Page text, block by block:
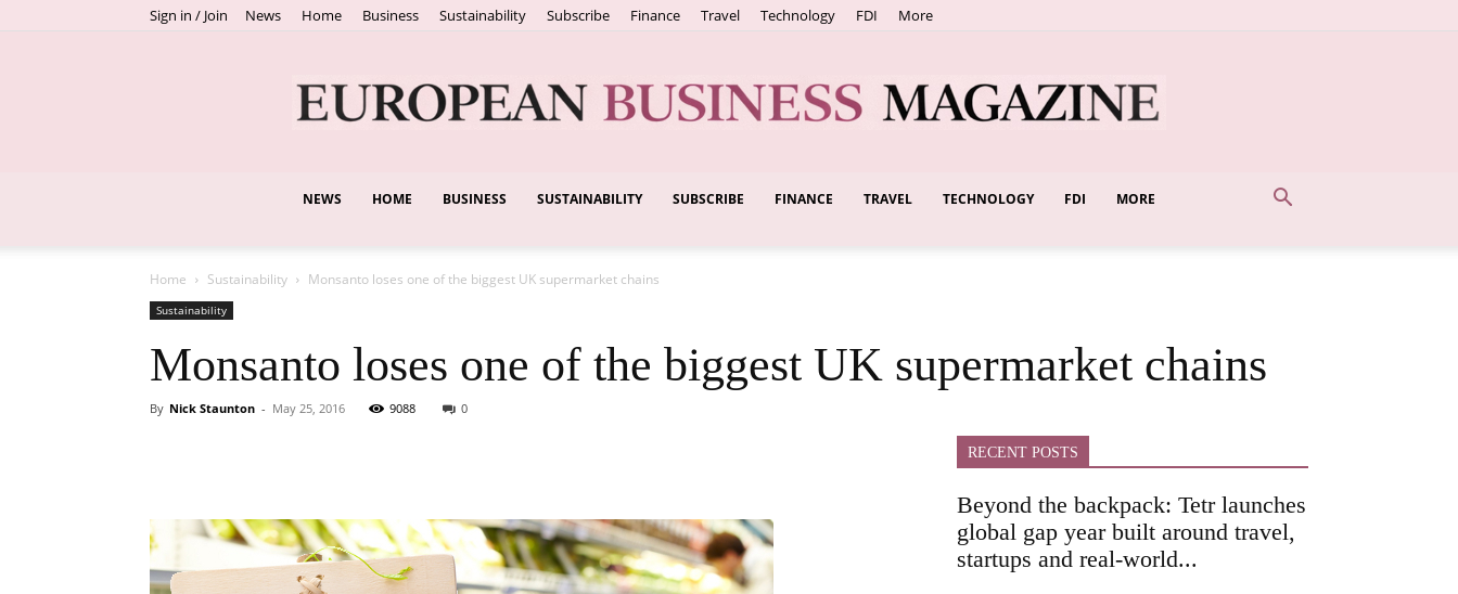
Sign in / Join News Home Business Sustainability Subscribe Finance Travel Technology FDI More
European
NEWS HOME BUSINESS SUSTAINABILITY SUBSCRIBE FINANCE TRAVEL TECHNOLOGY FDI MORE
Home Sustainability Monsanto loses one of the biggest UK supermarket chains
Sustainability
Monsanto loses one of the biggest UK supermarket chains
By Nick Staunton - May 25, 2016 9088 0
RECENT POSTS
Beyond the backpack: Tetr launches
global gap year built around travel,
startups and real-world...